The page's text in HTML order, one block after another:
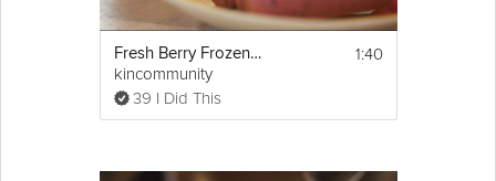
Fresh Berry Frozen Yogurt Pops
kincommunity
39 I Did This
1:40